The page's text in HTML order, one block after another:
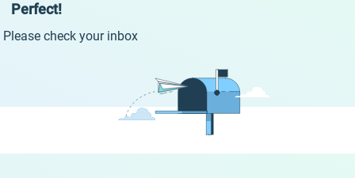
Perfect!
Please check your inbox